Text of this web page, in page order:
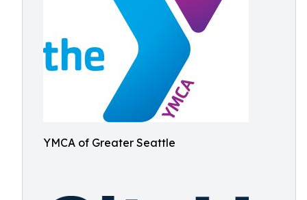
YMCA of Greater Seattle